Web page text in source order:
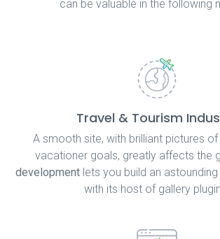
can be valuable in the following
Travel & Tourism
A smooth site, with brilliant pictures
vacationer goals, greatly affects the
developmentlets you build an
with its host of gallery